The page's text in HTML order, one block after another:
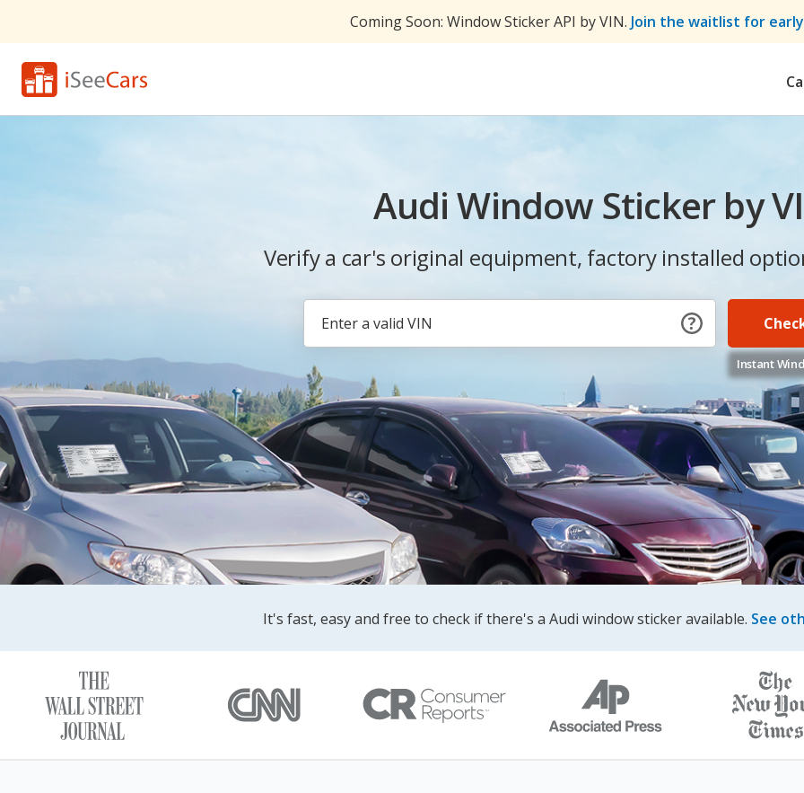
Coming Soon: Window Sticker API by VIN. Join the waitlist for
Audi Window Sticker by
Verify a car's original equipment, factory installed
Instant
It's fast, easy and free to check if there's a Audi window sticker available. See